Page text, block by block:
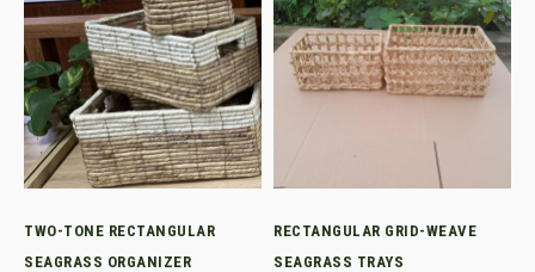
TWO-TONE RECTANGULAR
SEAGRASS ORGANIZER
RECTANGULAR GRID-WEAVE
SEAGRASS TRAYS